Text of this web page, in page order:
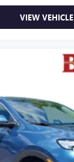
VIEW VEHICLE